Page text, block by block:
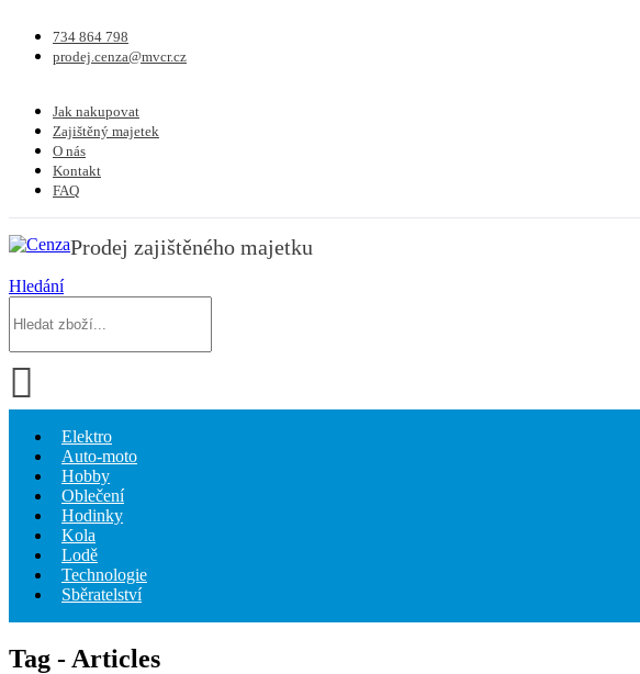
734 864 798
prodej.cenza@mvcr.cz
Jak nakupovat
Zajištěný majetek
O nás
Kontakt
FAQ
Prodej zajištěného majetku
Hledání
Elektro
Auto-moto
Hobby
Oblečení
Hodinky
Kola
Lodě
Technologie
Sběratelství
Tag - Articles